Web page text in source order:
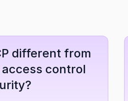
different from
control